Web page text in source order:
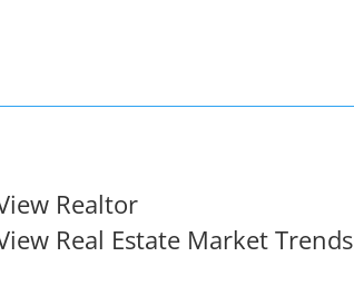
Realtor
Real Estate Market Trends